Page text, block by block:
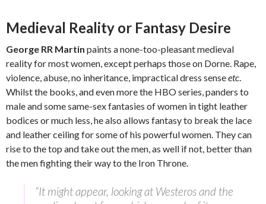
Medieval Reality or Fantasy Desire
George RR Martin paints a none-too-pleasant medieval
reality for most women, except perhaps those on Dorne. Rape,
violence, abuse, no inheritance, impractical dress senseetc
Whilst the books, and even more the HBO series, panders to
male and some same-sex fantasies of women in tight leather
bodices or much less, he also allows fantasy to break the lace
and leather ceiling for some of his powerful women. They can
rise to the top and take out the men, as well if not, better than
the men fighting their way to the Iron Throne.
“It might appear, looking at Westeros and the